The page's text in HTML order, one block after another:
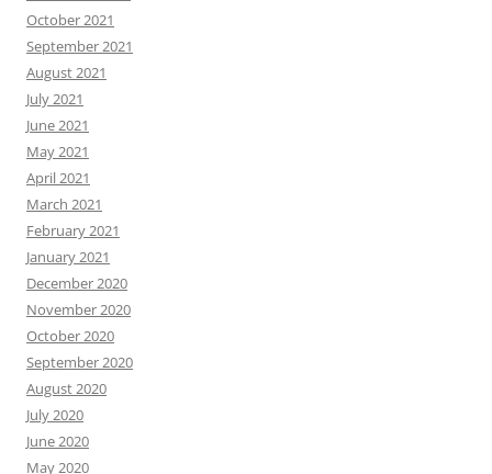
October 2021
September 2021
August 2021
July 2021
June 2021
May 2021
April 2021
March 2021
February 2021
January 2021
December 2020
November 2020
October 2020
September 2020
August 2020
July 2020
June 2020
May 2020